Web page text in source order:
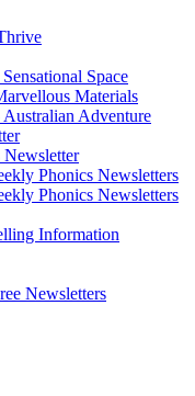
Space
Materials
Adventure
Newsletter
Phonics Newsletters
Phonics Newsletters
Information
Newsletters